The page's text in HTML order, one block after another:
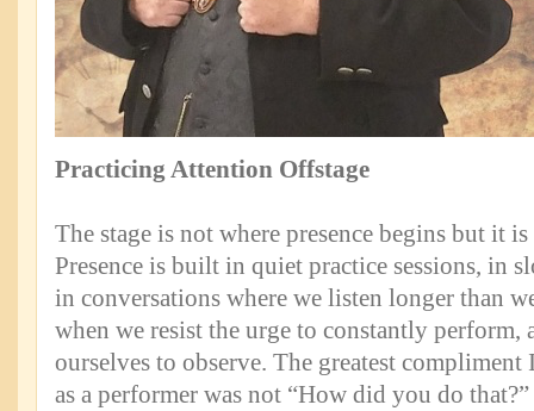
Practicing Attention Offstage
The stage is not where presence begins but it
Presence is built in quiet practice sessions, in
in conversations where we listen longer than
when we resist the urge to constantly perform,
ourselves to observe. The greatest compliment
as a performer was not “How did you do